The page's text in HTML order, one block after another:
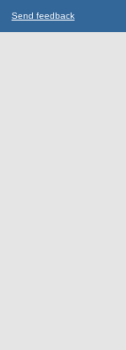
Send feedback